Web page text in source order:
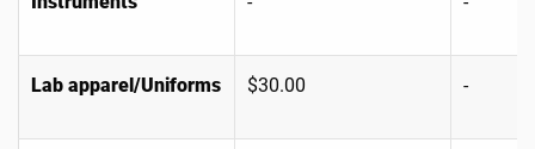
Lab apparel/Uniforms $30.00 -